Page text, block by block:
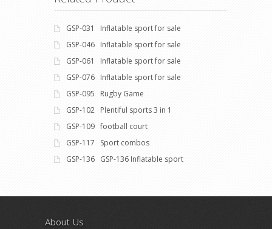
GSP-031 Inflatable sport for sale
GSP-046 Inflatable sport for sale
GSP-061 Inflatable sport for sale
GSP-076 Inflatable sport for sale
GSP-095 Rugby Game
GSP-102 Plentiful sports 3 in 1
GSP-109 football court
GSP-117 Sport combos
GSP-136 GSP-136 Inflatable sport
About Us